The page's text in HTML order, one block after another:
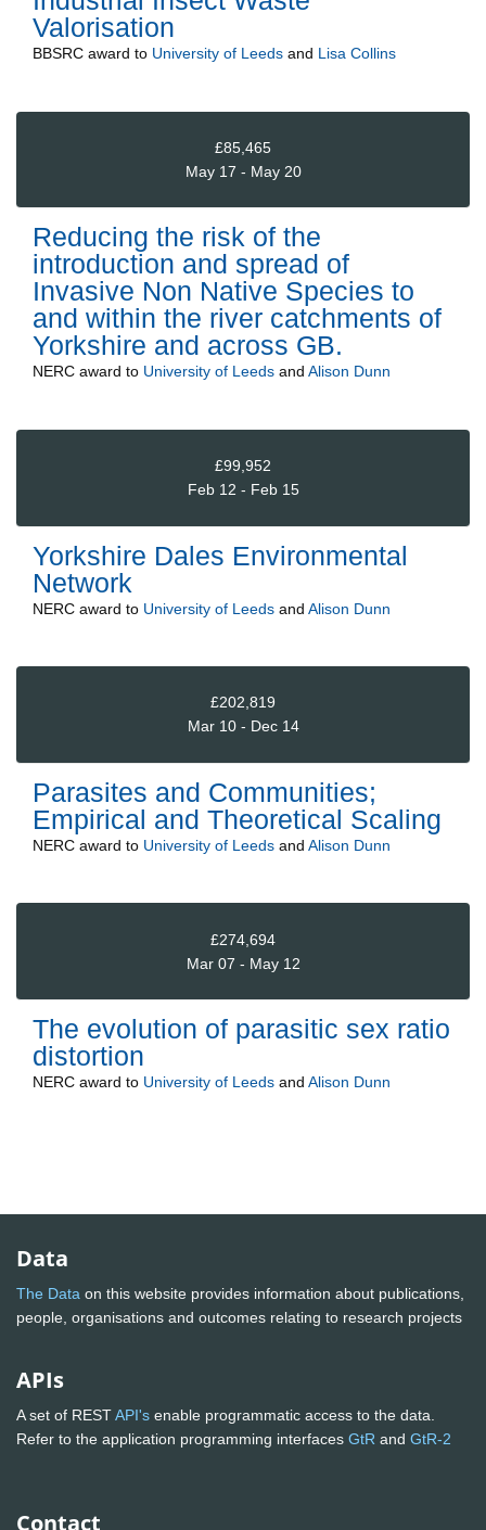
Valorisation
BBSRC award to University of Leeds and Lisa Collins
£85,465
May 17 - May 20
Reducing the risk of the
introduction and spread of
Invasive Non Native Species to
and within the river catchments of
Yorkshire and across GB.
NERC award to University of Leeds and Alison Dunn
£99,952
Feb 12 - Feb 15
Yorkshire Dales Environmental
Network
NERC award to University of Leeds and Alison Dunn
£202,819
Mar 10 - Dec 14
Parasites and Communities;
Empirical and Theoretical Scaling
NERC award to University of Leeds and Alison Dunn
£274,694
Mar 07 - May 12
The evolution of parasitic sex ratio
distortion
NERC award to University of Leeds and Alison Dunn
Data
The Data on this website provides information about publications,
people, organisations and outcomes relating to research projects
APIs
A set of RESTAPI's enable programmatic access to the data.
Refer to the application programming interfaces GtR and GtR-2
Contact